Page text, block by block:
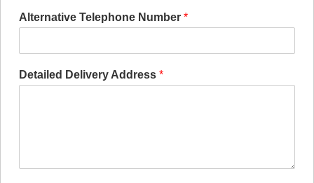
Alternative Telephone Number *
Detailed Delivery Address *